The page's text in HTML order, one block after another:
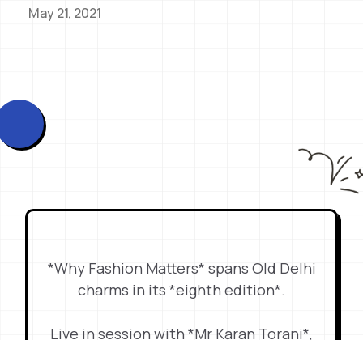
May 21, 2021
*Why Fashion Matters* spans Old Delhi
charms in its *eighth edition*.
Live in session with *Mr Karan Torani*,